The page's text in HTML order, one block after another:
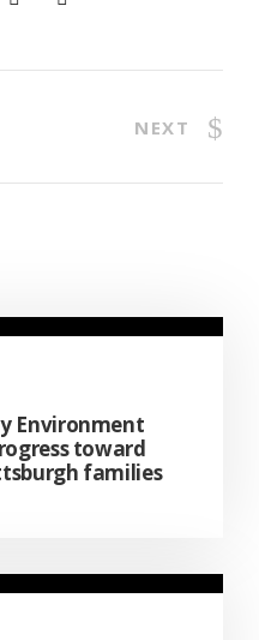
NEXT
Environment
toward
families